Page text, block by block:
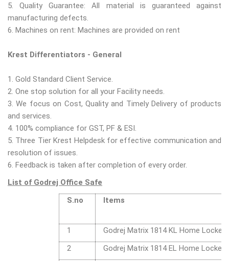
5. Quality Guarantee: All material is guaranteed against
manufacturing defects.
6. Machines on rent: Machines are provided on rent
Krest Differentiators - General
1. Gold Standard Client Service.
2. One stop solution for all your Facility needs.
3. We focus on Cost, Quality and Timely Delivery of products
and services.
4. 100% compliance for GST, PF & ESI.
5. Three Tier Krest Helpdesk for effective communication and
resolution of issues.
6. Feedback is taken after completion of every order.
List of Godrej Office Safe
S.no
Items
1
Godrej Matrix 1814 KL Home Locker
2
Godrej Matrix 1814 EL Home Locker